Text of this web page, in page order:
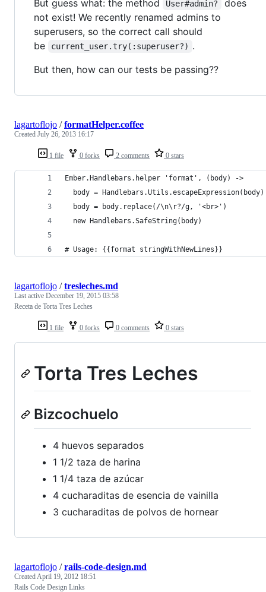
But guess what: the method User#admin?
does
not exist! We recently renamed admins to
superusers, so the correct call should
be
current_user.try(:superuser?) .
But then, how can our tests be passing??
1 file 0 forks 2 comments 0 stars
lagartoflojo /formatHelper.coffee
Created July 26, 2013 16:17
Ember.Handlebars.helper 'format', (body) ->
  body = Handlebars.Utils.escapeExpression(body)
  body = body.replace(/\n\r?/g, '<br>')
  new Handlebars.SafeString(body)
# Usage: {{format stringWithNewLines}}
1 file 0 forks 0 comments 0 stars
lagartoflojo /tresleches.md
Last active December 19, 2015 03:58
Receta de Torta Tres Leches
Torta Tres Leches
Bizcochuelo
4 huevos separados
1 1/2 taza de harina
1 1/4 taza de azúcar
4 cucharaditas de esencia de vainilla
3 cucharaditas de polvos de hornear
lagartoflojo /rails-code-design.md
Created April 19, 2012 18:51
Rails Code Design Links